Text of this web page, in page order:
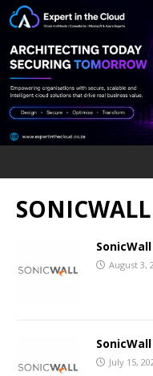
SONICWALL
August 3,
July 15,